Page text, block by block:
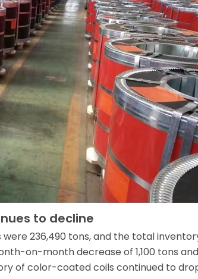
to decline
236,490 tons, and the total
on-month decrease of 1,100 tons
of color-coated coils continued to